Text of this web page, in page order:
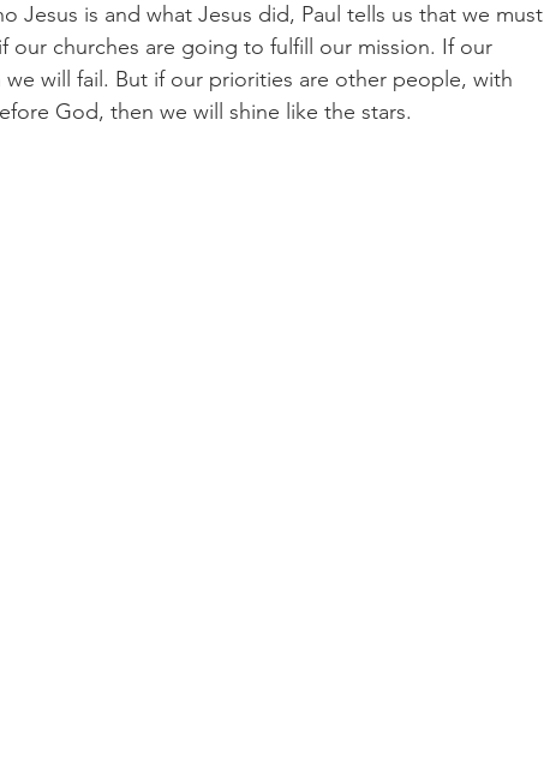
Jesus is and what Jesus did, Paul tells us that we must
our churches are going to fulfill our mission. If our
will fail. But if our priorities are other people, with
God, then we will shine like the stars.